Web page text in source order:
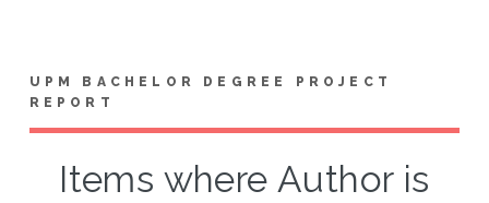
UPM BACHELOR DEGREE PROJECT
REPORT
Items where Author is